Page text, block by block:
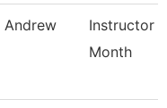
Andrew
Instructor
Month